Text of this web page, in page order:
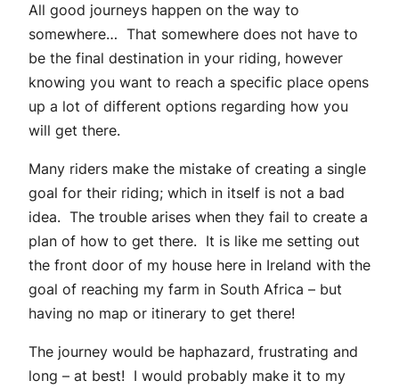
All good journeys happen on the way to
somewhere… That somewhere does not have to
be the final destination in your riding, however
knowing you want to reach a specific place opens
up a lot of different options regarding how you
will get there.
Many riders make the mistake of creating a single
goal for their riding; which in itself is not a bad
idea. The trouble arises when they fail to create a
plan of how to get there. It is like me setting out
the front door of my house here in Ireland with the
goal of reaching my farm in South Africa – but
having no map or itinerary to get there!
The journey would be haphazard, frustrating and
long – at best! I would probably make it to my